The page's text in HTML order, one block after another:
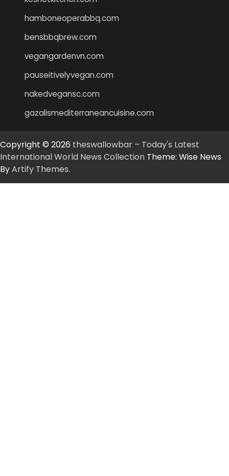
hamboneoperabbq.com
bensbbqbrew.com
vegangardenvn.com
pauseitivelyvegan.com
nakedvegansc.com
gazalismediterraneancuisine.com
Copyright © 2026 theswallowbar – Today's Latest
International World News Collection Theme: Wise News
ByArtify Themes.